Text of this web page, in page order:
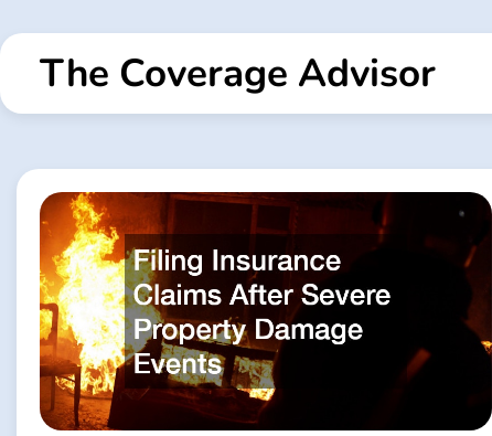
to
contentThe Coverage Advisor